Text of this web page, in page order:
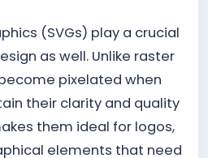
(SVGs) play a crucial
as well. Unlike raster
pixelated when
their clarity and quality
them ideal for logos,
elements that need